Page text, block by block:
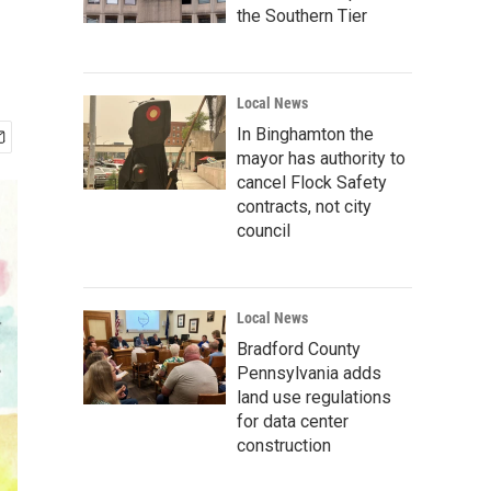
the Southern Tier
Local News
In Binghamton the
mayor has authority to
cancel Flock Safety
contracts, not city
council
Local News
Bradford County
Pennsylvania adds
land use regulations
for data center
construction